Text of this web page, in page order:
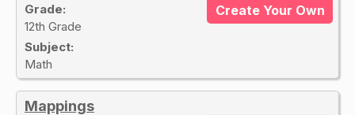
Grade:
12th Grade
Subject:
Math
Create Your Own
Mappings